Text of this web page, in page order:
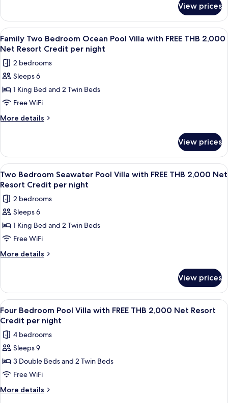
THB
2,000
Net
Resort
Credit
per
night
Grand
Pool
Villa
with
THB
2,000
Resort
Credit
night
View prices
View
all
photos
for
Family
Two
Bedroom
Ocean
with
FREE
THB
2,000
Net
Resort
Credit
per
night
5
Family Two Bedroom Ocean Pool Villa with FREE THB 2,000
Net Resort Credit per night
2 bedrooms
Sleeps 6
1 King Bed and 2 Twin Beds
Free WiFi
More details
More
Two
Bedroom
Ocean
Pool
with
FREE
2,000
Net
Credit
View prices
View
all
photos
for
Two
Bedroom
Seawater
Pool
FREE
THB
2,000
Net
Resort
Credit
per
night
6
Two Bedroom Seawater Pool Villa with FREE THB 2,000 Net
Resort Credit per night
2 bedrooms
Sleeps 6
1 King Bed and 2 Twin Beds
Free WiFi
More details
More
Bedroom
Seawater
Pool
Villa
FREE
THB
Net
Resort
per
View prices
View
all
photos
for
Four
Bedroom
Pool
Villa
A wooden deck with a pool, lounge
8
Four Bedroom Pool Villa with FREE THB 2,000 Net Resort
Credit per night
4 bedrooms
Sleeps 9
3 Double Beds and 2 Twin Beds
Free WiFi
More details
More